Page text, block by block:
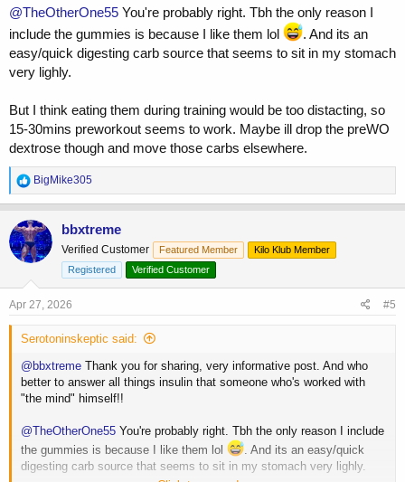
@TheOtherOne55 You're probably right. Tbh the only reason I
include the gummies is because I like them lol
. And its an
easy/quick digesting carb source that seems to sit in my stomach
very lighly.
But I think eating them during training would be too distacting, so
15-30mins preworkout seems to work. Maybe ill drop the preWO
dextrose though and move those carbs elsewhere.
R
e
a
c
t
i
o
:
BigMike305
bbxtreme
Verified Customer Featured Member
Kilo Klub Member
Registered
Verified Customer
Apr 27, 2026 #5
Serotoninskeptic said:
@bbxtreme Thank you for sharing, very informative post. And who
better to answer all things insulin that someone who's worked with
"the mind" himself!!
@TheOtherOne55 You're probably right. Tbh the only reason I include
the gummies is because I like them lol
. And its an easy/quick
digesting carb source that seems to sit in my stomach very lighly.